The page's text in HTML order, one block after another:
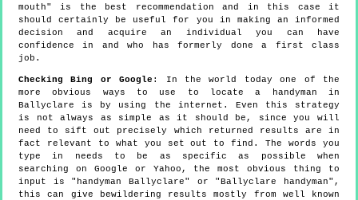
mouth" is the best recommendation and in this case it
should certainly be useful for you in making an informed
decision and acquire an individual you can have
confidence in and who has formerly done a first class
job.
Checking Bing or Google : In the world today one of the
more obvious ways to use to locate a handyman in
Ballyclare is by using the internet. Even this strategy
is not always as simple as it should be, since you will
need to sift out precisely which returned results are in
fact relevant to what you set out to find. The words you
type in needs to be as specific as possible when
searching on Google or Yahoo, the most obvious thing to
input is "handyman Ballyclare" or "Ballyclare handyman",
this can give bewildering results mostly from well known